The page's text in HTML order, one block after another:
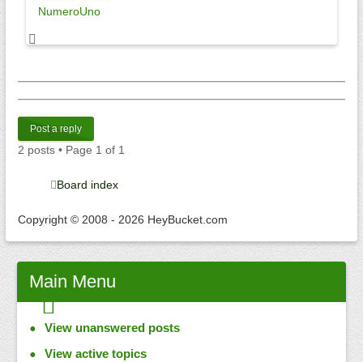
NumeroUno
Post a reply
2 posts • Page 1 of 1
Board index
Copyright © 2008 - 2026 HeyBucket.com
Main Menu
View unanswered posts
View active topics